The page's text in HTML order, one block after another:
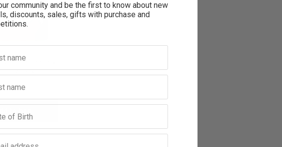
Cotton Sanitary
14Pack
community and be the first to know about new
discounts, sales, gifts with purchase and
address